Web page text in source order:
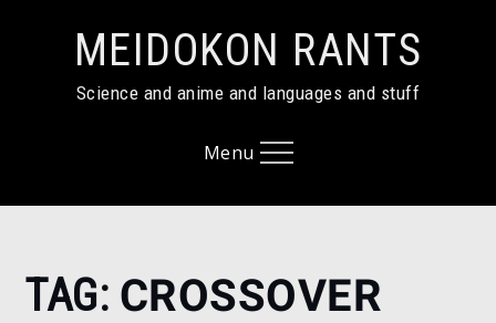
contentMEIDOKON RANTS
Science and anime and languages and stuff
Menu
Home
crossover
TAG: CROSSOVER